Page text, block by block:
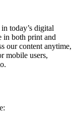
today’s digital
in both print and
our content anytime,
mobile users,